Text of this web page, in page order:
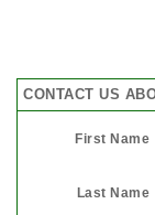
CONTACT US
First Name
Last Name